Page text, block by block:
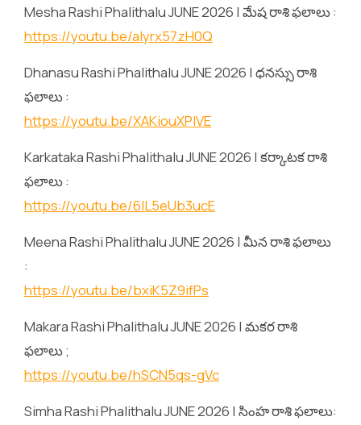
Mesha Rashi Phalithalu JUNE 2026 | మేష రాశి ఫలాలు :
https://youtu.be/alyrx57zH0Q
Dhanasu Rashi Phalithalu JUNE 2026 | ధనస్సు రాశి
ఫలాలు :
https://youtu.be/XAKiouXPlVE
Karkataka Rashi Phalithalu JUNE 2026 | కర్కాటక రాశి
ఫలాలు :
https://youtu.be/6lL5eUb3ucE
Meena Rashi Phalithalu JUNE 2026 | మీన రాశి ఫలాలు
:
https://youtu.be/bxiK5Z9ifPs
Makara Rashi Phalithalu JUNE 2026 | మకర రాశి
ఫలాలు ;
https://youtu.be/hSCN5qs-gVc
Simha Rashi Phalithalu JUNE 2026 | సింహ రాశి ఫలాలు: